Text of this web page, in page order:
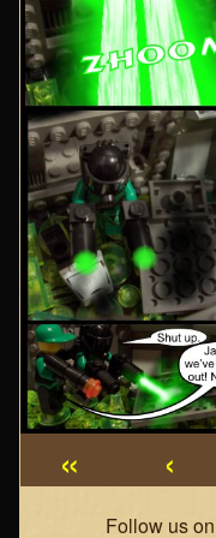
« ‹
Webcomic
Follow us